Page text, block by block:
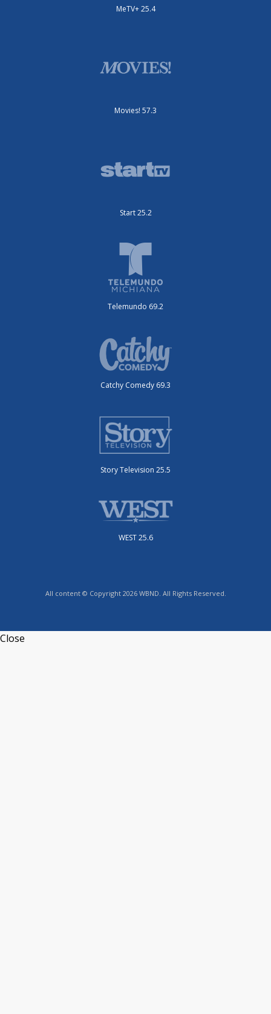
MeTV+ 25.4
Movies! 57.3
Start 25.2
Telemundo 69.2
Catchy Comedy 69.3
Story Television 25.5
WEST 25.6
All content © Copyright 2026 WBND. All Rights Reserved.
Close